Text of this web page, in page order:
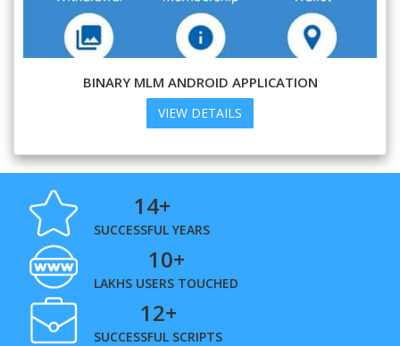
BINARY MLM ANDROID APPLICATION
VIEW DETAILS
14+
SUCCESSFUL YEARS
10+
LAKHS USERS TOUCHED
12+
SUCCESSFUL SCRIPTS